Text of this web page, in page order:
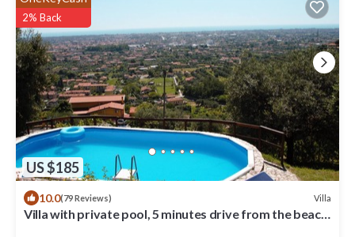
US $185
2% Back
10.0(79 Reviews) Villa
Villa with private pool, 5 minutes drive from the beach